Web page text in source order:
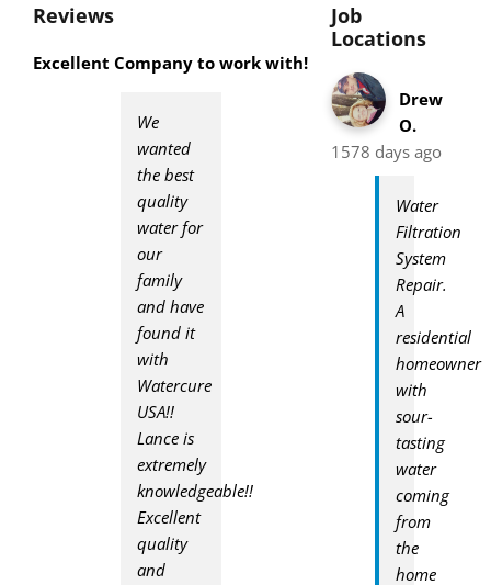
Reviews
Excellent Company to work with!
We
wanted
the best
quality
water for
our
family
and have
found it
with
Watercure
USA!!
Lance is
extremely
knowledgeable!!
Excellent
quality
and
Job
Locations
Drew
O.
1578 days ago
Water
Filtration
System
Repair.
A
residential
homeowner
with
sour-
tasting
water
coming
from
the
home